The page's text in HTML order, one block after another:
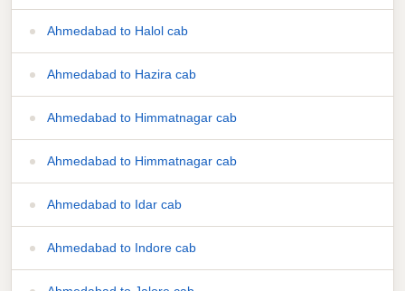
Ahmedabad to Halol cab
Ahmedabad to Hazira cab
Ahmedabad to Himmatnagar cab
Ahmedabad to Himmatnagar cab
Ahmedabad to Idar cab
Ahmedabad to Indore cab